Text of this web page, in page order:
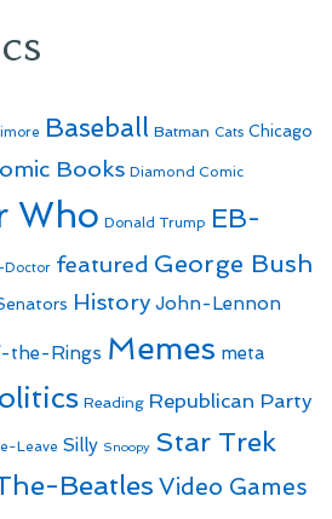
Baseball Batman Cats Chicago
Books Diamond Comic
Who Donald Trump EB-
Doctor featured George Bush
History John-Lennon
the-Rings Memes meta
Reading Republican Party
Leave Silly Snoopy Star Trek
Beatles Video Games